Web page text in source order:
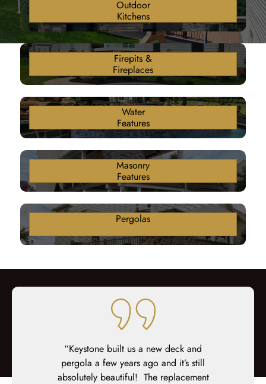
Outdoor
Kitchens
Firepits &
Fireplaces
Water
Features
Masonry
Features
Pergolas
From
“Keystone built us a new deck and
pergola a few years ago and it’s still
absolutely beautiful! The replacement
up my